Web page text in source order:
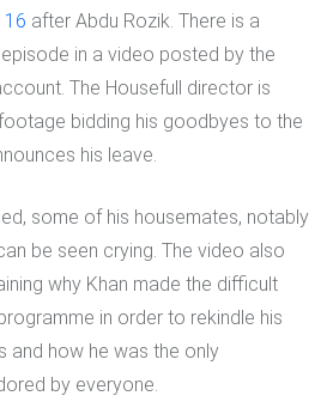
16 after Abdu Rozik. There is a
in a video posted by the
The Housefull director is
bidding his goodbyes to the
his leave.
some of his housemates, notably
be seen crying. The video also
why Khan made the difficult
in order to rekindle his
and how he was the only
by everyone.